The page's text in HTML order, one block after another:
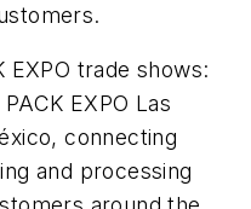
EXPO trade shows:
EXPO Las
connecting
and processing